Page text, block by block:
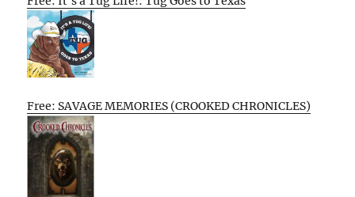
Free: SAVAGE MEMORIES (CROOKED CHRONICLES)